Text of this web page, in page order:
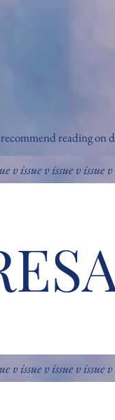
reading on
v issue v issue v
v issue v issue v